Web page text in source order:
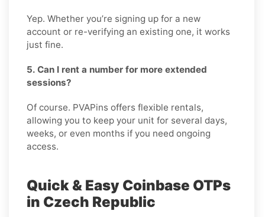
Yep. Whether you’re signing up for a new
account or re-verifying an existing one, it works
just fine.
5. Can I rent a number for more extended
sessions?
Of course. PVAPins offers flexible rentals,
allowing you to keep your unit for several days,
weeks, or even months if you need ongoing
access.
Quick & Easy Coinbase OTPs
in Czech Republic